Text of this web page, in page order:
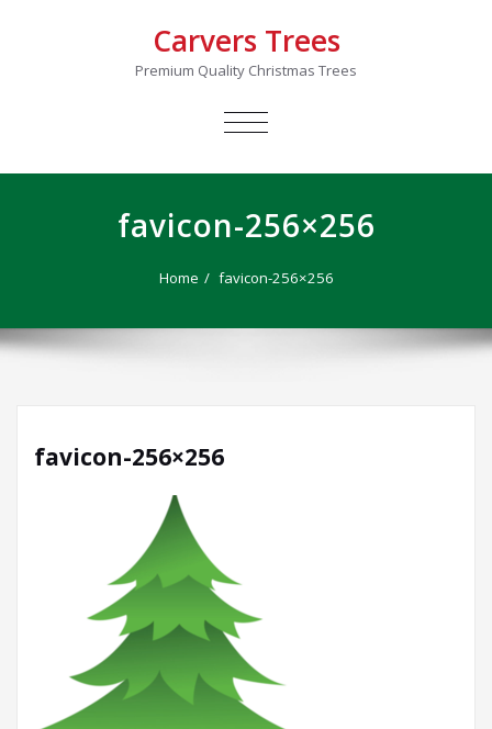
Carvers Trees
Premium Quality Christmas Trees
TOGGLE
favicon-256×256
Home favicon-256×256
favicon-256×256